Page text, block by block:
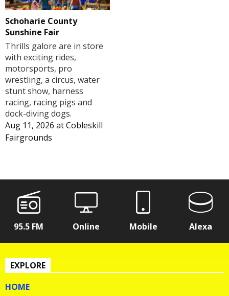
Schoharie County
Sunshine Fair
Thrills galore are in store
with exciting rides,
motorsports, pro
wrestling, a circus, water
stunt show, harness
racing, racing pigs and
dock-diving dogs.
Aug 11, 2026 atCobleskill
Fairgrounds
95.5 FM Online Mobile Alexa
EXPLORE
HOME